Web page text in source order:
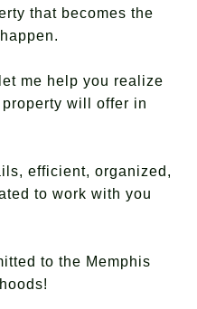
that becomes the
me help you realize
will offer in
efficient, organized,
to work with you
to the Memphis